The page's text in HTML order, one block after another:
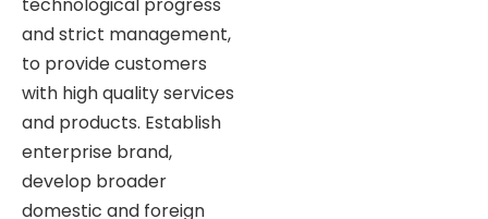
and strict management,
to provide customers
with high quality services
and products. Establish
enterprise brand,
develop broader
domestic and foreign